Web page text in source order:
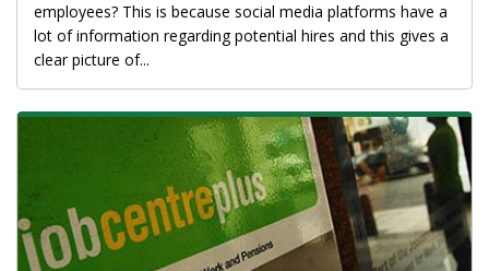
employees? This is because social media platforms have a
lot of information regarding potential hires and this gives a
clear picture of...